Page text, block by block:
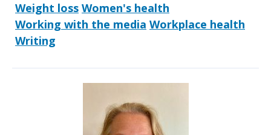
Weight loss Women's health
Working with the media Workplace health
Writing